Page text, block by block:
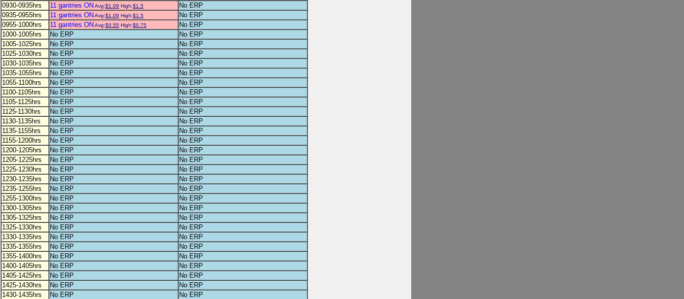
0930-0935hrs
11 gantries ON Avg:$1.09 High:$1.5
No ERP
0935-0955hrs
11 gantries ON Avg:$1.09 High:$1.5
No ERP
0955-1000hrs
11 gantries ON Avg:$0.55 High:$0.75
No ERP
1000-1005hrs
No ERP
No ERP
1005-1025hrs
No ERP
No ERP
1025-1030hrs
No ERP
No ERP
1030-1035hrs
No ERP
No ERP
1035-1055hrs
No ERP
No ERP
1055-1100hrs
No ERP
No ERP
1100-1105hrs
No ERP
No ERP
1105-1125hrs
No ERP
No ERP
1125-1130hrs
No ERP
No ERP
1130-1135hrs
No ERP
No ERP
1135-1155hrs
No ERP
No ERP
1155-1200hrs
No ERP
No ERP
1200-1205hrs
No ERP
No ERP
1205-1225hrs
No ERP
No ERP
1225-1230hrs
No ERP
No ERP
1230-1235hrs
No ERP
No ERP
1235-1255hrs
No ERP
No ERP
1255-1300hrs
No ERP
No ERP
1300-1305hrs
No ERP
No ERP
1305-1325hrs
No ERP
No ERP
1325-1330hrs
No ERP
No ERP
1330-1335hrs
No ERP
No ERP
1335-1355hrs
No ERP
No ERP
1355-1400hrs
No ERP
No ERP
1400-1405hrs
No ERP
No ERP
1405-1425hrs
No ERP
No ERP
1425-1430hrs
No ERP
No ERP
1430-1435hrs
No ERP
No ERP